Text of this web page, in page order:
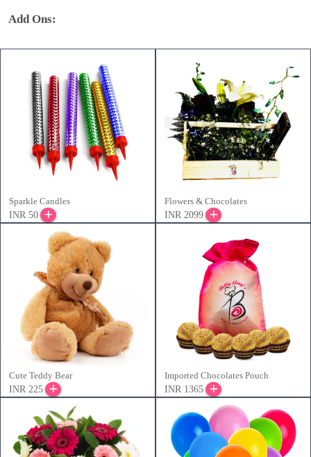
Add Ons:
Sparkle Candles
INR 50
Flowers & Chocolates
INR 2099
Cute Teddy Bear
INR 225
Imported Chocolates Pouch
INR 1365